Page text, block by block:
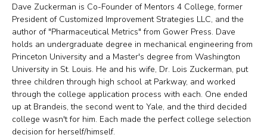
Dave Zuckerman is Co-Founder of Mentors 4 College, former
President of Customized Improvement Strategies LLC, and the
author of "Pharmaceutical Metrics" from Gower Press. Dave
holds an undergraduate degree in mechanical engineering from
Princeton University and a Master's degree from Washington
University in St. Louis. He and his wife, Dr. Lois Zuckerman, put
three children through high school at Parkway, and worked
through the college application process with each. One ended
up at Brandeis, the second went to Yale, and the third decided
college wasn't for him. Each made the perfect college selection
decision for herself/himself.